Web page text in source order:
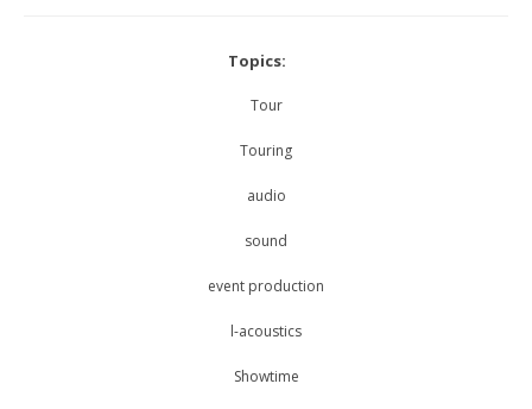
Topics:
Tour
Touring
audio
sound
event production
l-acoustics
Showtime